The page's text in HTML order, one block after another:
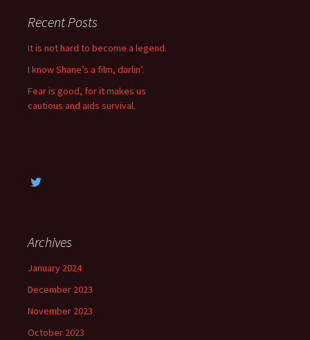
h
f
r
:
Recent Posts
It is not hard to become a legend.
I know Shane’s a film, darlin’.
Fear is good, for it makes us
cautious and aids survival.
Archives
January 2024
December 2023
November 2023
October 2023